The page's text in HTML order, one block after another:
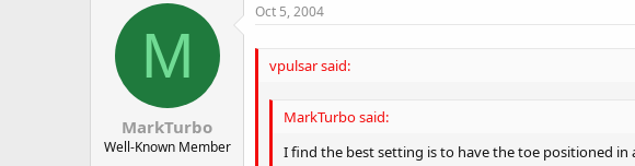
M
MarkTurbo
Well-Known Member
Oct 5, 2004
vpulsar said:
MarkTurbo said:
I find the best setting is to have the toe positioned in